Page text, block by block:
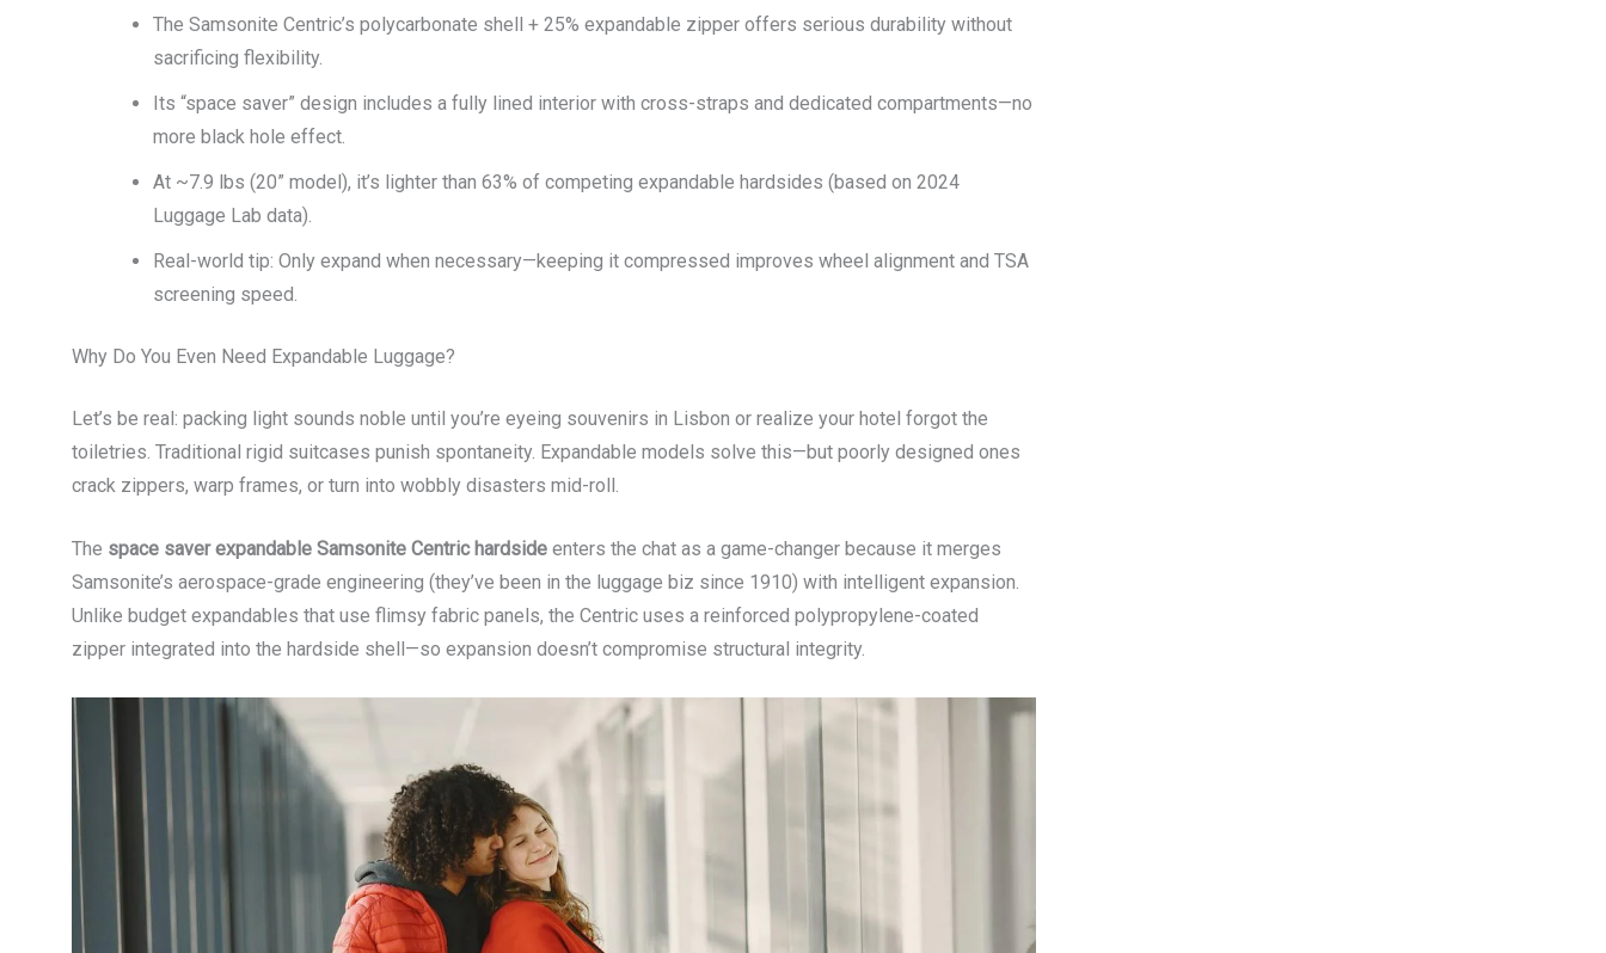
The Samsonite Centric’s polycarbonate shell + 25% expandable zipper offers serious durability without
sacrificing flexibility.
Its “space saver” design includes a fully lined interior with cross-straps and dedicated compartments—no
more black hole effect.
At ~7.9 lbs (20” model), it’s lighter than 63% of competing expandable hardsides (based on 2024
Luggage Lab data).
Real-world tip: Only expand when necessary—keeping it compressed improves wheel alignment and TSA
screening speed.
Why Do You Even Need Expandable Luggage?
Let’s be real: packing light sounds noble until you’re eyeing souvenirs in Lisbon or realize your hotel forgot the
toiletries. Traditional rigid suitcases punish spontaneity. Expandable models solve this—but poorly designed ones
crack zippers, warp frames, or turn into wobbly disasters mid-roll.
The space saver expandable Samsonite Centric hardside enters the chat as a game-changer because it merges
Samsonite’s aerospace-grade engineering (they’ve been in the luggage biz since 1910) with intelligent expansion.
Unlike budget expandables that use flimsy fabric panels, the Centric uses a reinforced polypropylene-coated
zipper integrated into the hardside shell—so expansion doesn’t compromise structural integrity.